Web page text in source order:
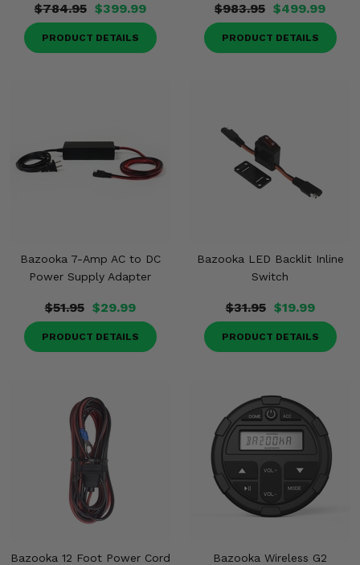
$784.95 $399.99
PRODUCT DETAILS
$983.95 $499.99
PRODUCT DETAILS
Bazooka 7-Amp AC to DC
Power Supply Adapter
$51.95 $29.99
PRODUCT DETAILS
Bazooka LED Backlit Inline
Switch
$31.95 $19.99
PRODUCT DETAILS
Bazooka 12 Foot Power Cord
Bazooka Wireless G2